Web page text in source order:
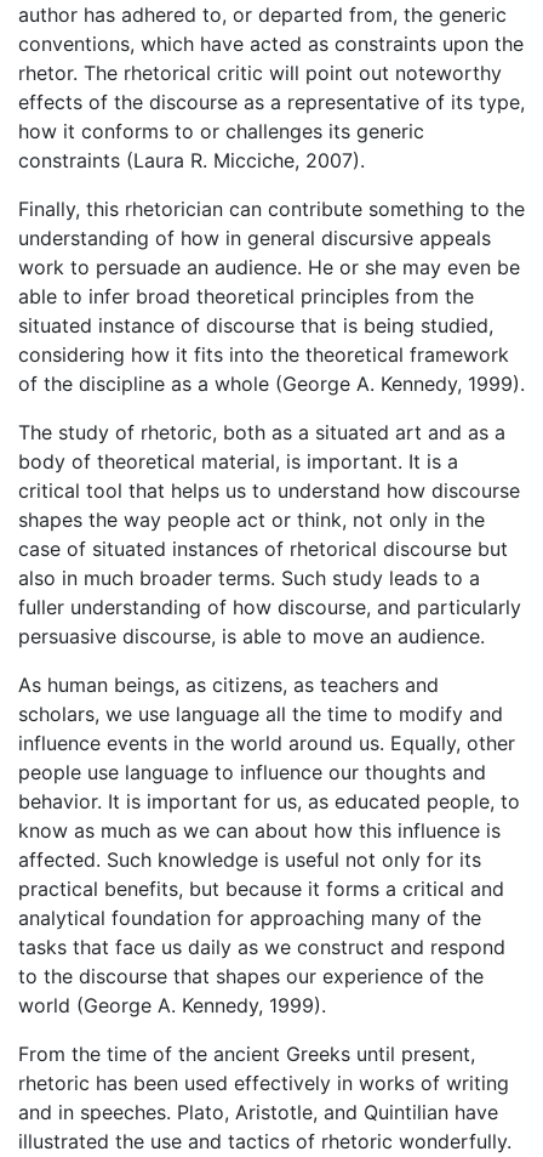
author has adhered to, or departed from, the generic
conventions, which have acted as constraints upon the
rhetor. The rhetorical critic will point out noteworthy
effects of the discourse as a representative of its type,
how it conforms to or challenges its generic
constraints (Laura R. Micciche, 2007).
Finally, this rhetorician can contribute something to the
understanding of how in general discursive appeals
work to persuade an audience. He or she may even be
able to infer broad theoretical principles from the
situated instance of discourse that is being studied,
considering how it fits into the theoretical framework
of the discipline as a whole (George A. Kennedy, 1999).
The study of rhetoric, both as a situated art and as a
body of theoretical material, is important. It is a
critical tool that helps us to understand how discourse
shapes the way people act or think, not only in the
case of situated instances of rhetorical discourse but
also in much broader terms. Such study leads to a
fuller understanding of how discourse, and particularly
persuasive discourse, is able to move an audience.
As human beings, as citizens, as teachers and
scholars, we use language all the time to modify and
influence events in the world around us. Equally, other
people use language to influence our thoughts and
behavior. It is important for us, as educated people, to
know as much as we can about how this influence is
affected. Such knowledge is useful not only for its
practical benefits, but because it forms a critical and
analytical foundation for approaching many of the
tasks that face us daily as we construct and respond
to the discourse that shapes our experience of the
world (George A. Kennedy, 1999).
From the time of the ancient Greeks until present,
rhetoric has been used effectively in works of writing
and in speeches. Plato, Aristotle, and Quintilian have
illustrated the use and tactics of rhetoric wonderfully.